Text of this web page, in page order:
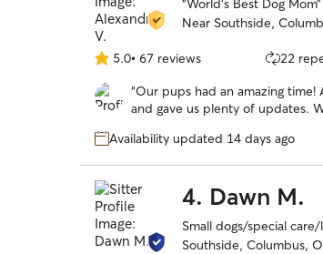
“World’s Best Dog
Near Southside,
5.0
out
of
stars
5.0• 67 reviews 22
“Our pups had an amazing
and gave us plenty of updates.
Availability updated 14 days ago
4. Dawn M.
Small dogs/special
Southside, Columbus,